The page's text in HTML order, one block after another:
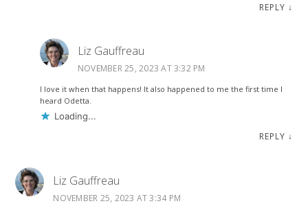
REPLY ↓
Liz Gauffreau
NOVEMBER 25, 2023 AT 3:32 PM
I love it when that happens! It also happened to me the first time I
heard Odetta.
Loading...
REPLY ↓
Liz Gauffreau
NOVEMBER 25, 2023 AT 3:34 PM